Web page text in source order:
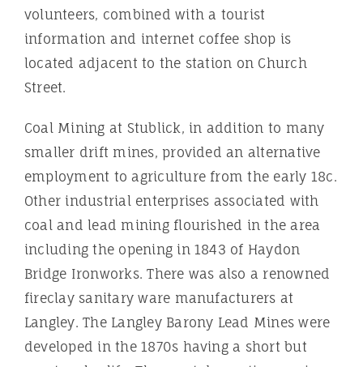
volunteers, combined with a tourist
information and internet coffee shop is
located adjacent to the station on Church
Street.
Coal Mining at Stublick, in addition to many
smaller drift mines, provided an alternative
employment to agriculture from the early 18c.
Other industrial enterprises associated with
coal and lead mining flourished in the area
including the opening in 1843 of Haydon
Bridge Ironworks. There was also a renowned
fireclay sanitary ware manufacturers at
Langley. The Langley Barony Lead Mines were
developed in the 1870s having a short but